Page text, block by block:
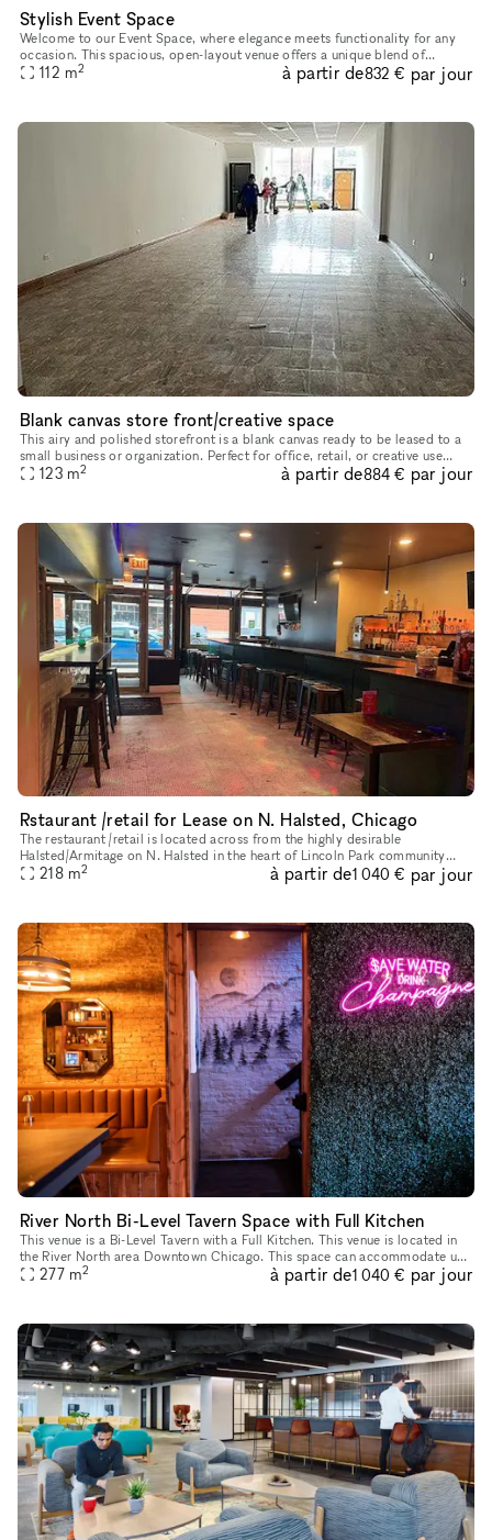
Stylish Event Space
Welcome to our Event Space, where elegance meets functionality for any
occasion. This spacious, open-layout venue offers a unique blend of
modern comforts and charming details, making it ideal for e
112 m2 à partir de832 € par jour
Blank canvas store front/creative space
This airy and polished storefront is a blank canvas ready to be leased to a
small business or organization. Perfect for office, retail, or creative use
such as a dance or fitness studio, record store
123 m2 à partir de884 € par jour
Rstaurant /retail for Lease on N. Halsted, Chicago
The restaurant /retail is located across from the highly desirable
Halsted/Armitage on N. Halsted in the heart of Lincoln Park community
area of Chicago Landmark District, known for historical archit
218 m2 à partir de1 040 € par jour
River North Bi-Level Tavern Space with Full Kitchen
This venue is a Bi-Level Tavern with a Full Kitchen. This venue is located in
the River North area Downtown Chicago. This space can accommodate up
to 150 people between the two floors. The space is p
277 m2 à partir de1 040 € par jour